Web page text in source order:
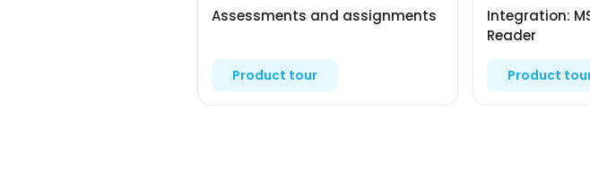
Assessments and assignments
Product tour
Integration:
Reader
Product